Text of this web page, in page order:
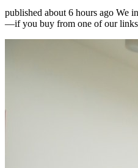
published about 6 hours ago We
—if you buy from one of our